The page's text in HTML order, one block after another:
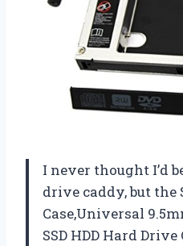
I never thought I’d
drive caddy, but the
Case,Universal
SSD HDD Hard